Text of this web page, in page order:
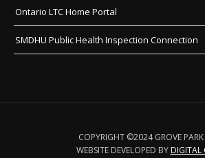
Ontario LTC Home Portal
SMDHU Public Health Inspection Connection
COPYRIGHT ©2024 GROVE
WEBSITE DEVELOPED BY DIGITAL